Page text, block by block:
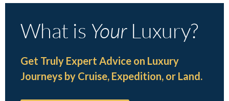
What is YourLuxury?
Get Truly Expert Advice on Luxury
Journeys by Cruise, Expedition, or Land.